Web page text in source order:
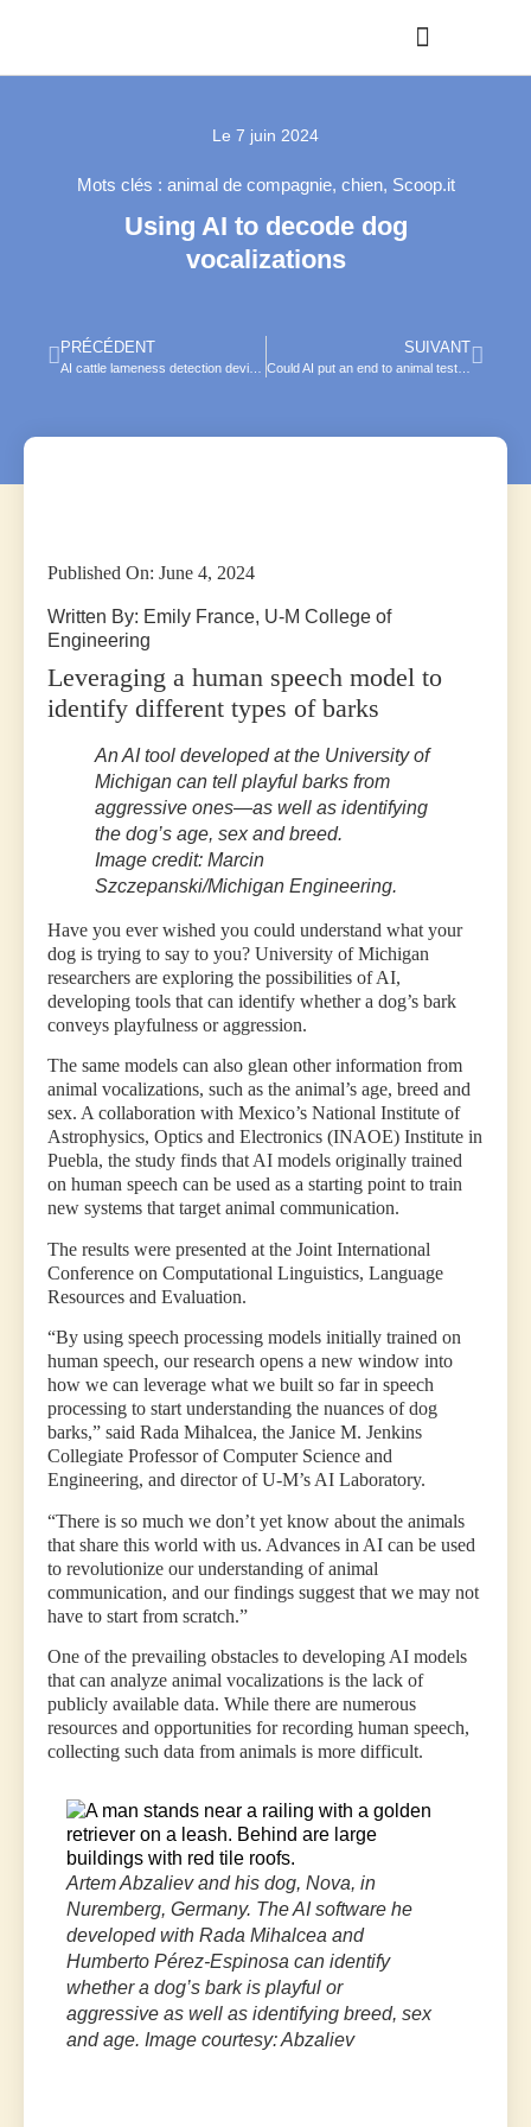
Le 7 juin 2024
Mots clés : animal de compagnie, chien, Scoop.it
Using AI to decode dog
vocalizations
PRÉCÉDENT SUIVANT
Could AI put an end to animal testing?
Published On: June 4, 2024
Written By: Emily France, U-M College of
Engineering
Leveraging a human speech model to
identify different types of barks
An AI tool developed at the University of
Michigan can tell playful barks from
aggressive ones—as well as identifying
the dog’s age, sex and breed.
Image credit: Marcin
Szczepanski/Michigan Engineering.
Have you ever wished you could understand what your
dog is trying to say to you? University of Michigan
researchers are exploring the possibilities of AI,
developing tools that can identify whether a dog’s bark
conveys playfulness or aggression.
The same models can also glean other information from
animal vocalizations, such as the animal’s age, breed and
sex. A collaboration with Mexico’s National Institute of
Astrophysics, Optics and Electronics (INAOE) Institute in
Puebla, the study finds that AI models originally trained
on human speech can be used as a starting point to train
new systems that target animal communication.
The results were presented at the Joint International
Conference on Computational Linguistics, Language
Resources and Evaluation.
“By using speech processing models initially trained on
human speech, our research opens a new window into
how we can leverage what we built so far in speech
processing to start understanding the nuances of dog
barks,” said Rada Mihalcea, the Janice M. Jenkins
Collegiate Professor of Computer Science and
Engineering, and director of U-M’s AI Laboratory.
“There is so much we don’t yet know about the animals
that share this world with us. Advances in AI can be used
to revolutionize our understanding of animal
communication, and our findings suggest that we may not
have to start from scratch.”
One of the prevailing obstacles to developing AI models
that can analyze animal vocalizations is the lack of
publicly available data. While there are numerous
resources and opportunities for recording human speech,
collecting such data from animals is more difficult.
Artem Abzaliev and his dog, Nova, in
Nuremberg, Germany. The AI software he
developed with Rada Mihalcea and
Humberto Pérez-Espinosa can identify
whether a dog’s bark is playful or
aggressive as well as identifying breed, sex
and age. Image courtesy: Abzaliev
vocalizations
are
logistically
much
harder
solicit
and
record,”
Artem